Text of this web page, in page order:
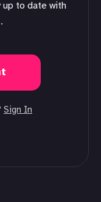
up to date with
Sign In